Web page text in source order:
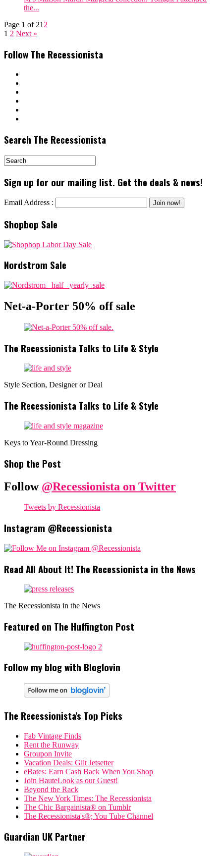
the...
Page 1 of 21 2
1 2 Next »
Follow The Recessionista
Search The Recessionista
Sign up for our mailing list. Get the deals & news!
Email Address :
Shopbop Sale
Nordstrom Sale
Net-a-Porter 50% off sale
The Recessionista Talks to Life & Style
Style Section, Designer or Deal
The Recessionista Talks to Life & Style
Keys to Year-Round Dressing
Shop the Post
Follow @Recessionista on Twitter
Tweets by Recessionista
Instagram @Recessionista
Read All About It! The Recessionista in the News
The Recessionista in the News
Featured on The Huffington Post
Follow my blog with Bloglovin
The Recessionista's Top Picks
Fab Vintage Finds
Rent the Runway
Groupon Invite
Vacation Deals: Gilt Jetsetter
eBates: Earn Cash Back When You Shop
Join HauteLook as our Guest!
Beyond the Rack
The New York Times: The Recessionista
The Chic Bargainista® on Tumblr
The Recessionista's®; You Tube Channel
Guardian UK Partner